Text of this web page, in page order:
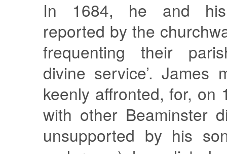
In 1684, he and
reported by the
frequenting their
divine service’. James
keenly affronted, for, on
with other Beaminster
unsupported by his